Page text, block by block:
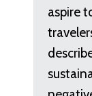
aspire